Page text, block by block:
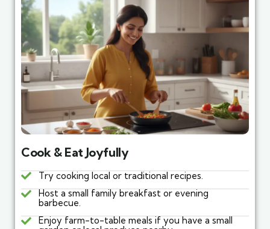
Cook & Eat Joyfully
Try cooking local or traditional recipes.
Host a small family breakfast or evening
barbecue.
Enjoy farm-to-table meals if you have a small